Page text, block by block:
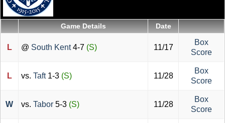
Game Details Date
L @ South Kent4-7 (S) 11/17
Box
Score
L vs. Taft 1-3 (S) 11/28
Box
Score
W vs. Tabor 5-3 (S) 11/28
Box
Score